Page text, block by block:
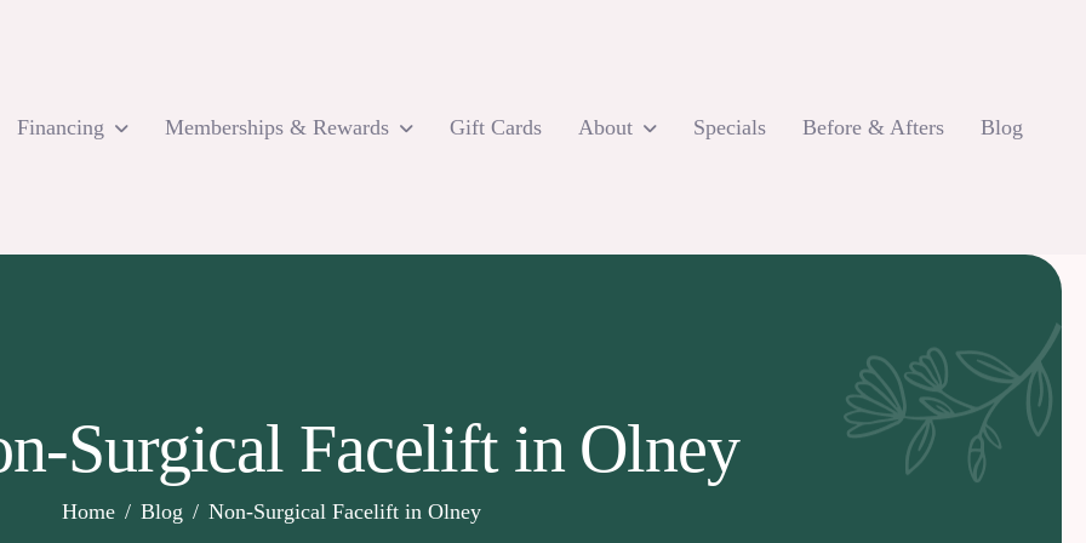
Financing Memberships & Rewards Gift Cards About Specials Before & Afters Blog
Surgical Facelift in Olney
Home Blog Non-Surgical Facelift in Olney